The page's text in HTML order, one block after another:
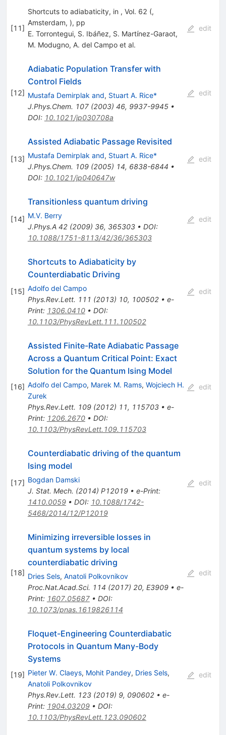
[11]
Shortcuts to adiabaticity, in , Vol. 62 (,
Amsterdam, ), pp
E. Torrontegui, S. Ibáñez, S. Martínez-Garaot,
M. Modugno, A. del Campoet al.
edit
[12]
Adiabatic Population Transfer with
Control Fields
Mustafa Demirplak and, Stuart A. Rice*
J.Phys.Chem. 107(2003) 46, 9937-9945•
DOI: 10.1021/jp030708a
edit
[13]
Assisted Adiabatic Passage Revisited
Mustafa Demirplak and, Stuart A. Rice*
J.Phys.Chem. 109(2005) 14, 6838-6844 •
DOI: 10.1021/jp040647w
edit
[14]
Transitionless quantum driving
M.V. Berry
J.Phys.A 42(2009) 36, 365303• DOI:
10.1088/1751-8113/42/36/365303
edit
[15]
Shortcuts to Adiabaticity by
Counterdiabatic Driving
Adolfo del Campo
Phys.Rev.Lett. 111 (2013) 10, 100502• e-
Print: 1306.0410• DOI:
10.1103/PhysRevLett.111.100502
edit
[16]
Assisted Finite-Rate Adiabatic Passage
Across a Quantum Critical Point: Exact
Solution for the Quantum Ising Model
Adolfo del Campo, Marek M. Rams, Wojciech H.
Zurek
Phys.Rev.Lett. 109(2012) 11, 115703• e-
Print: 1206.2670• DOI:
10.1103/PhysRevLett.109.115703
edit
[17]
Counterdiabatic driving of the quantum
Ising model
Bogdan Damski
J. Stat. Mech. (2014) P12019• e-Print:
1410.0059• DOI: 10.1088/1742-
5468/2014/12/P12019
edit
[18]
Minimizing irreversible losses in
quantum systems by local
counterdiabatic driving
Dries Sels, Anatoli Polkovnikov
Proc.Nat.Acad.Sci. 114 (2017) 20, E3909• e-
Print: 1607.05687• DOI:
10.1073/pnas.1619826114
edit
[19]
Floquet-Engineering Counterdiabatic
Protocols in Quantum Many-Body
Systems
Pieter W. Claeys, Mohit Pandey, Dries Sels,
Anatoli Polkovnikov
Phys.Rev.Lett. 123(2019) 9, 090602• e-
Print: 1904.03209• DOI:
10.1103/PhysRevLett.123.090602
edit